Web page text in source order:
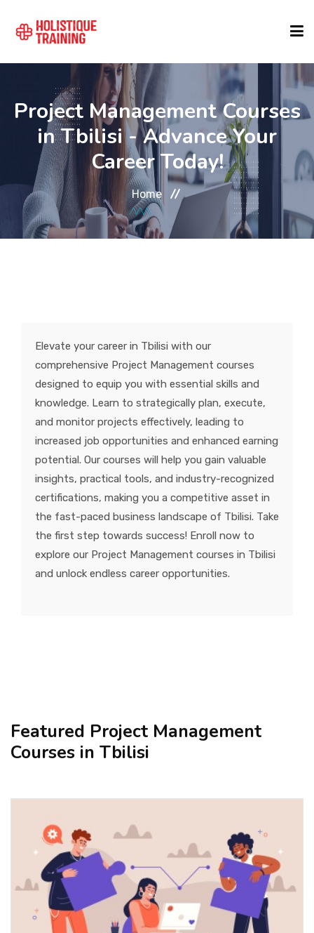
COURSE FINDER
LOCATIONS
COURSES
FORMATS
VENICE
Project Management Courses
in Tbilisi - Advance Your
Career Today!
Home
Elevate your career in Tbilisi with our
comprehensive Project Management courses
designed to equip you with essential skills and
knowledge. Learn to strategically plan, execute,
and monitor projects effectively, leading to
increased job opportunities and enhanced earning
potential. Our courses will help you gain valuable
insights, practical tools, and industry-recognized
certifications, making you a competitive asset in
the fast-paced business landscape of Tbilisi. Take
the first step towards success! Enroll now to
explore our Project Management courses in Tbilisi
and unlock endless career opportunities.
Featured Project Management
Courses in Tbilisi